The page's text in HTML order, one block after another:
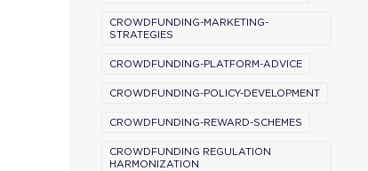
CROWDFUNDING-MARKETING-
STRATEGIES
CROWDFUNDING-PLATFORM-ADVICE
CROWDFUNDING-POLICY-DEVELOPMENT
CROWDFUNDING-REWARD-SCHEMES
CROWDFUNDING REGULATION
HARMONIZATION